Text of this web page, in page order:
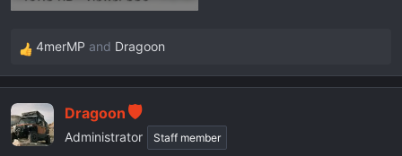
R
e
c
t
4merMP and Dragoon
Dragoon
Administrator Staff member